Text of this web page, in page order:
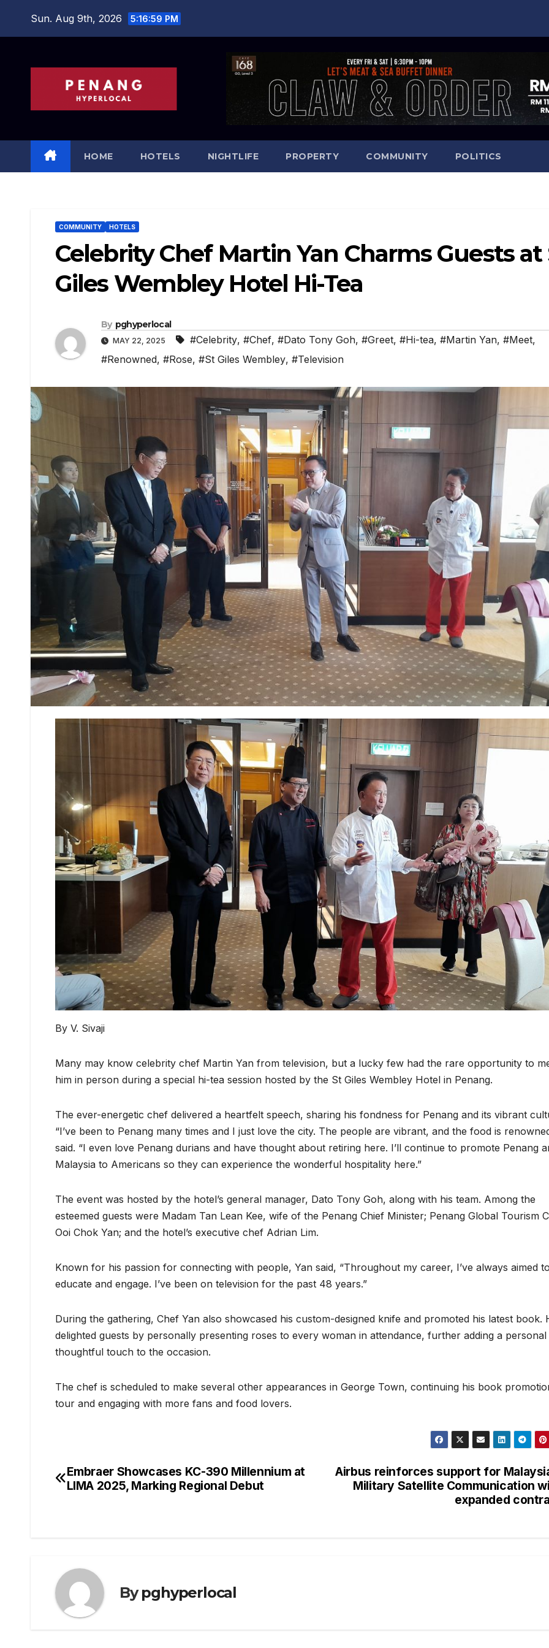
Sun. Aug 9th, 2026 5:17:00 PM
HOME HOTELS NIGHTLIFE PROPERTY COMMUNITY POLITICS
COMMUNITY HOTELS
Celebrity Chef Martin Yan Charms Guests at
Giles Wembley Hotel Hi-Tea
By pghyperlocal
MAY 22, 2025 #Celebrity, #Chef, #Dato Tony Goh, #Greet, #Hi-tea, #Martin Yan, #Meet,
#Renowned, #Rose, #St Giles Wembley, #Television
By V. Sivaji
Many may know celebrity chef Martin Yan from television, but a lucky few had the rare opportunity to
him in person during a special hi-tea session hosted by the St Giles Wembley Hotel in Penang.
The ever-energetic chef delivered a heartfelt speech, sharing his fondness for Penang and its vibrant
“I’ve been to Penang many times and I just love the city. The people are vibrant, and the food is
said. “I even love Penang durians and have thought about retiring here. I’ll continue to promote Penang
Malaysia to Americans so they can experience the wonderful hospitality here.”
The event was hosted by the hotel’s general manager, Dato Tony Goh, along with his team. Among the
esteemed guests were Madam Tan Lean Kee, wife of the Penang Chief Minister; Penang Global Tourism
Ooi Chok Yan; and the hotel’s executive chef Adrian Lim.
Known for his passion for connecting with people, Yan said, “Throughout my career, I’ve always aimed
educate and engage. I’ve been on television for the past 48 years.”
During the gathering, Chef Yan also showcased his custom-designed knife and promoted his latest book.
delighted guests by personally presenting roses to every woman in attendance, further adding a personal
thoughtful touch to the occasion.
The chef is scheduled to make several other appearances in George Town, continuing his book
tour and engaging with more fans and food lovers.
Post
Airbus reinforces support for
Military Satellite Communication
expanded
Embraer Showcases KC-390 Millennium at
LIMA 2025, Marking Regional Debut
Bypghyperlocal